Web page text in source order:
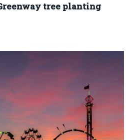
tree planting